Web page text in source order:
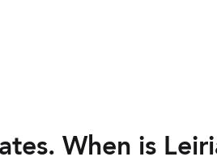
When is